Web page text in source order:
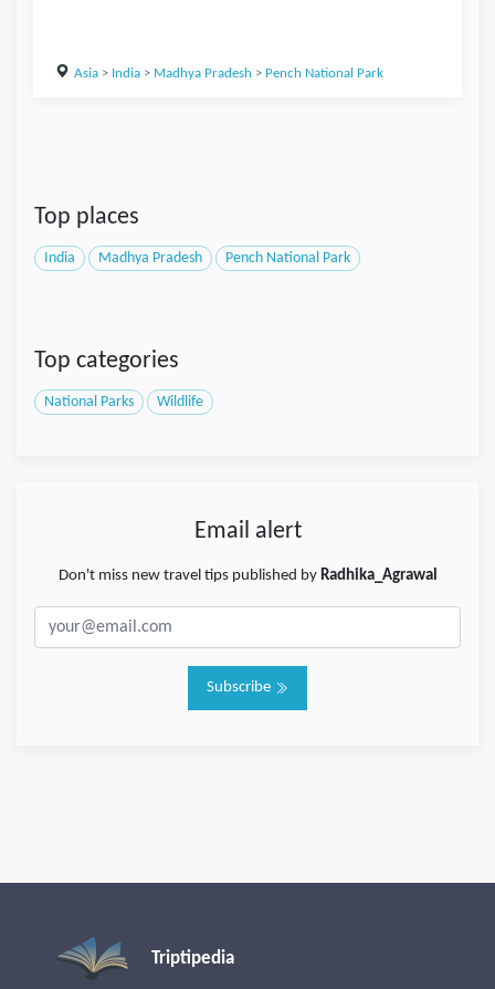
Asia> India> Madhya Pradesh > Pench National Park
Top places
India Madhya Pradesh Pench National Park
Top categories
National Parks Wildlife
Email alert
Don't miss new travel tips published by Radhika_Agrawal
Subscribe
Triptipedia